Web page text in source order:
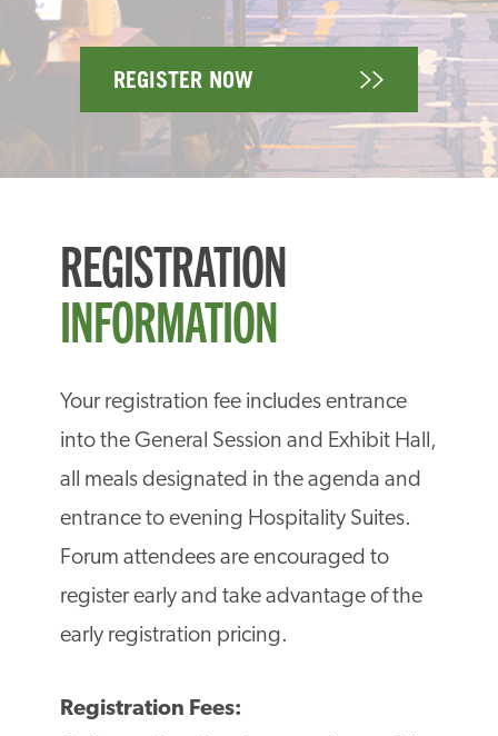
REGISTER NOW
REGISTRATION
INFORMATION
Your registration fee includes entrance
into the General Session and Exhibit Hall,
all meals designated in the agenda and
entrance to evening Hospitality Suites.
Forum attendees are encouraged to
register early and take advantage of the
early registration pricing.
Registration Fees: